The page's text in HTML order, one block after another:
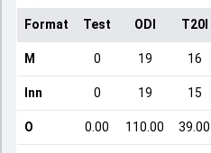
Format Test ODI T20I
M 0 19 16
Inn 0 19 15
O 0.00 110.00 39.00